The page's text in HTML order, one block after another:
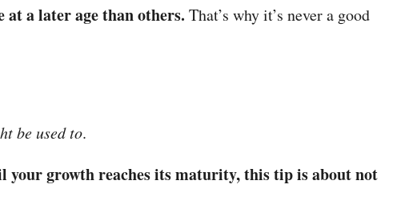
at a later age than others. That’s why it’s never a good
be used to.
growth reaches its maturity, this tip is about not